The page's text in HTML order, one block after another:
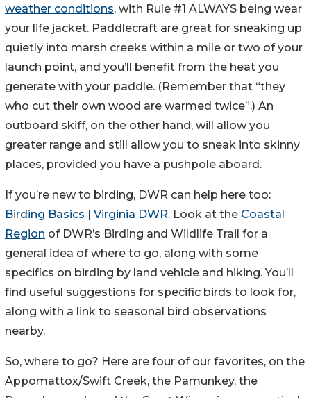
weather conditions, with Rule #1 ALWAYS being wear
your life jacket. Paddlecraft are great for sneaking up
quietly into marsh creeks within a mile or two of your
launch point, and you’ll benefit from the heat you
generate with your paddle. (Remember that “they
who cut their own wood are warmed twice”.) An
outboard skiff, on the other hand, will allow you
greater range and still allow you to sneak into skinny
places, provided you have a pushpole aboard.
If you’re new to birding, DWR can help here too:
Birding Basics | Virginia DWR. Look at the Coastal
Region of DWR’s Birding and Wildlife Trail for a
general idea of where to go, along with some
specifics on birding by land vehicle and hiking. You’ll
find useful suggestions for specific birds to look for,
along with a link to seasonal bird observations
nearby.
So, where to go? Here are four of our favorites, on the
Appomattox/Swift Creek, the Pamunkey, the